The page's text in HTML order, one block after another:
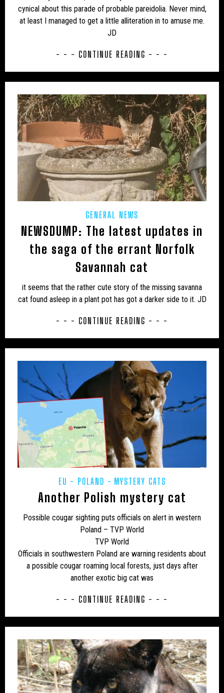
USA – NEW MEXICO
USA – NEW YORK
USA – NORTH CAROLINA
USA – NORTH DAKOTA
USA – VERMONT
USA – VIRGINIA
USA – WASHINGTON
USA – WEST VIRGINIA
USA – WISCONSIN
WEIRD WOLF
cynical about this parade of probable pareidolia. Never mind,
at least I managed to get a little alliteration in to amuse me.
JD
- - - CONTINUE READING - - -
GENERAL NEWS
NEWSDUMP: The latest updates in
the saga of the errant Norfolk
Savannah cat
it seems that the rather cute story of the missing savanna
cat found asleep in a plant pot has got a darker side to it. JD
- - - CONTINUE READING - - -
EU - POLAND MYSTERY CATS
Another Polish mystery cat
Possible cougar sighting puts officials on alert in western
Poland – TVP World
TVP World
Officials in southwestern Poland are warning residents about
a possible cougar roaming local forests, just days after
another exotic big cat was
- - - CONTINUE READING - - -